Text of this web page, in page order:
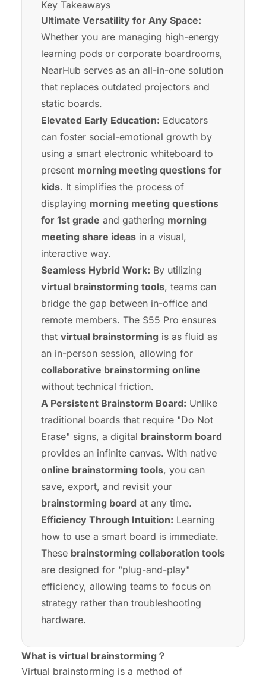
Key Takeaways
Ultimate Versatility for Any Space:
Whether you are managing high-energy
learning pods or corporate boardrooms,
NearHub serves as an all-in-one solution
that replaces outdated projectors and
static boards.
Elevated Early Education: Educators
can foster social-emotional growth by
using a smart electronic whiteboard to
present morning meeting questions for
kids. It simplifies the process of
displaying morning meeting questions
for 1st grade and gathering morning
meeting share ideas in a visual,
interactive way.
Seamless Hybrid Work: By utilizing
virtual brainstorming tools, teams can
bridge the gap between in-office and
remote members. The S55 Pro ensures
that virtual brainstorming is as fluid as
an in-person session, allowing for
collaborative brainstorming online
without technical friction.
A Persistent Brainstorm Board: Unlike
traditional boards that require "Do Not
Erase" signs, a digital brainstorm board
provides an infinite canvas. With native
online brainstorming tools, you can
save, export, and revisit your
brainstorming board at any time.
Efficiency Through Intuition: Learning
how to use a smart board is immediate.
These brainstorming collaboration tools
are designed for "plug-and-play"
efficiency, allowing teams to focus on
strategy rather than troubleshooting
hardware.
What is virtual brainstorming？
Virtual brainstorming is a method of